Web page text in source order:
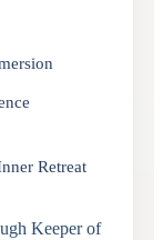
Retreat
Keeper of